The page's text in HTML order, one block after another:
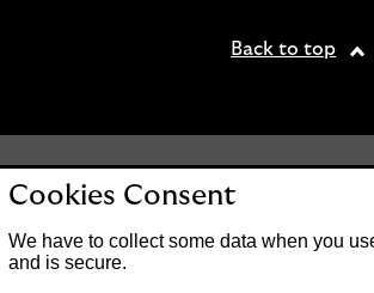
Back to top
Registered office: 25 Gresham
2065. Lloyds Bank plc is
by the Financial Conduct
number 119278.
Cookies Consent
We have to collect some data when you
and is secure.